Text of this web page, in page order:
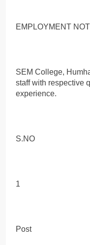
EMPLOYMENT
SEM College,
staff with respective
experience.
S.NO
1
Post